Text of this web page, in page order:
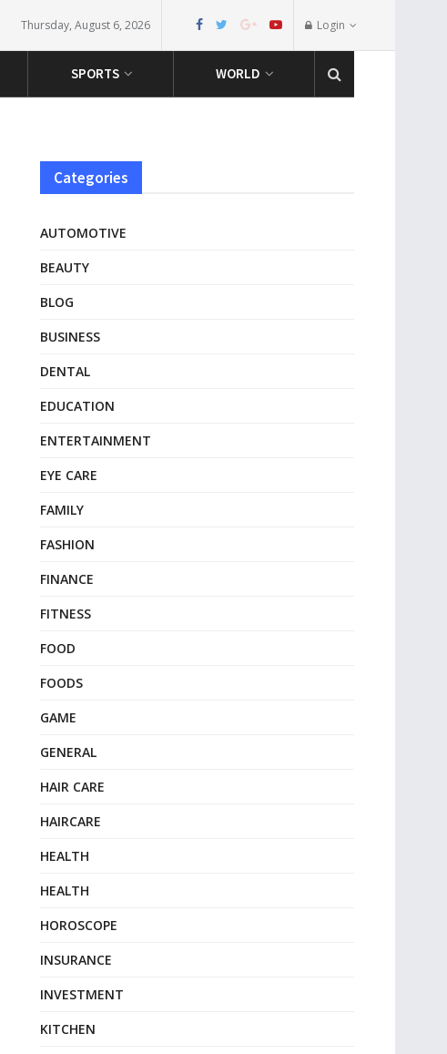
Thursday, August 6, 2026 Login
SPORTS WORLD
Categories
AUTOMOTIVE
BEAUTY
BLOG
BUSINESS
DENTAL
EDUCATION
ENTERTAINMENT
EYE CARE
FAMILY
FASHION
FINANCE
FITNESS
FOOD
FOODS
GAME
GENERAL
HAIR CARE
HAIRCARE
HEALTH
HEALTH
HOROSCOPE
INSURANCE
INVESTMENT
KITCHEN